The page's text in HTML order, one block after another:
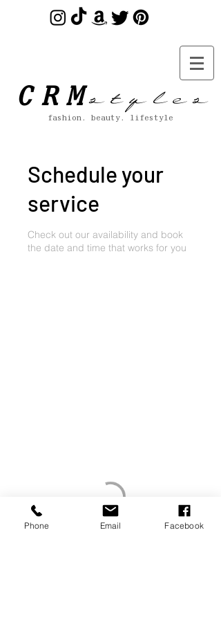
CRMs t y l e s
fashion. beauty. lifestyle
Schedule your
service
Check out our availability and book
the date and time that works for you
Phone Email Facebook